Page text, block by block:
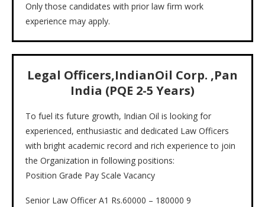
Only those candidates with prior law firm work
experience may apply.
Legal Officers,IndianOil Corp. ,Pan
India (PQE 2-5 Years)
To fuel its future growth, Indian Oil is looking for
experienced, enthusiastic and dedicated Law Officers
with bright academic record and rich experience to join
the Organization in following positions:
Position Grade Pay Scale Vacancy
Senior Law Officer A1 Rs.60000 – 180000 9